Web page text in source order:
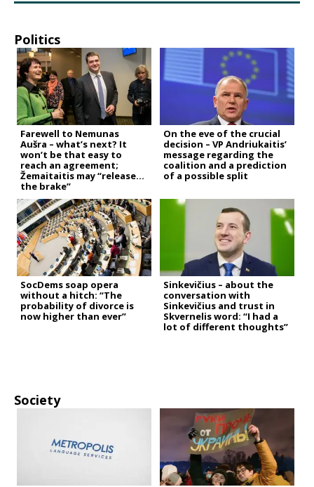
Politics
Farewell to Nemunas
Aušra – what’s next? It
won’t be that easy to
reach an agreement;
Žemaitaitis may “release
the brake”
On the eve of the crucial
decision – VP Andriukaitis’
message regarding the
coalition and a prediction
of a possible split
SocDems soap opera
without a hitch: “The
probability of divorce is
now higher than ever”
Sinkevičius – about the
conversation with
Sinkevičius and trust in
Skvernelis word: “I had a
lot of different thoughts”
Society